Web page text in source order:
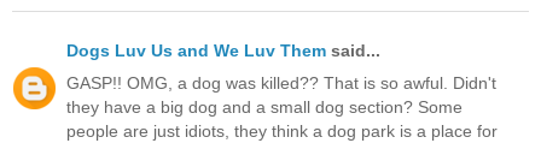
Dogs Luv Us and We Luv Them said...
GASP!! OMG, a dog was killed?? That is so awful. Didn't
they have a big dog and a small dog section? Some
people are just idiots, they think a dog park is a place for